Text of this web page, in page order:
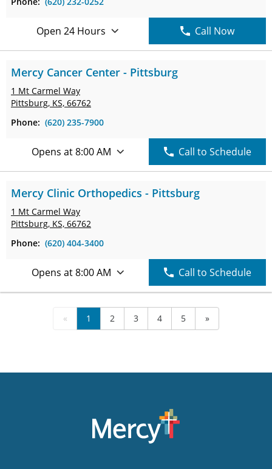
Open 24 Hours Call Now
Mercy Cancer Center - Pittsburg
1 Mt Carmel Way
Pittsburg, KS, 66762
Phone: (620) 235-7900
Opens at 8:00 AM Call to Schedule
Mercy Clinic Orthopedics - Pittsburg
1 Mt Carmel Way
Pittsburg, KS, 66762
Phone: (620) 404-3400
Opens at 8:00 AM Call to Schedule
« 1 2 3 4 5 »